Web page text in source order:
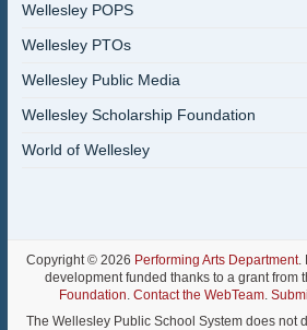
Wellesley POPS
Wellesley PTOs
Wellesley Public Media
Wellesley Scholarship Foundation
World of Wellesley
Copyright © 2026 Performing Arts Department.
development funded thanks to a grant from
Foundation. Contact the WebTeam.
The Wellesley Public School System does not